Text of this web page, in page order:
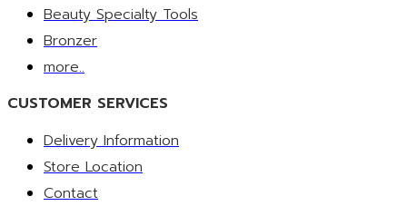
Beauty Specialty Tools
Bronzer
more..
CUSTOMER SERVICES
Delivery Information
Store Location
Contact